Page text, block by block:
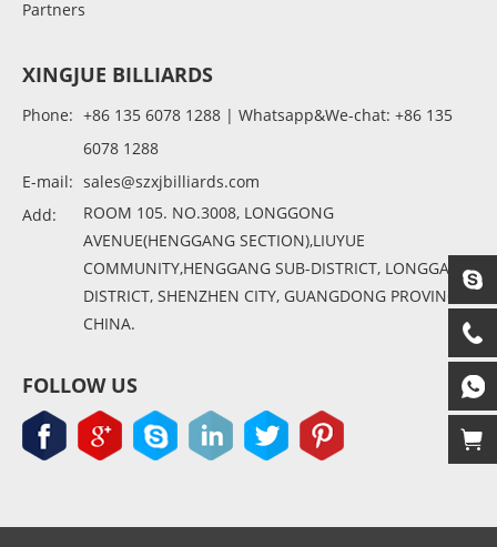
Partners
XINGJUE BILLIARDS
Phone:
+86 135 6078 1288 | Whatsapp&We-chat: +86 135
6078 1288
E-mail:
sales@szxjbilliards.com
Add:
ROOM 105. NO.3008, LONGGONG
AVENUE(HENGGANG SECTION),LIUYUE
COMMUNITY,HENGGANG SUB-DISTRICT, LONGGANG
DISTRICT, SHENZHEN CITY, GUANGDONG PROVINCE,
CHINA.
FOLLOW US